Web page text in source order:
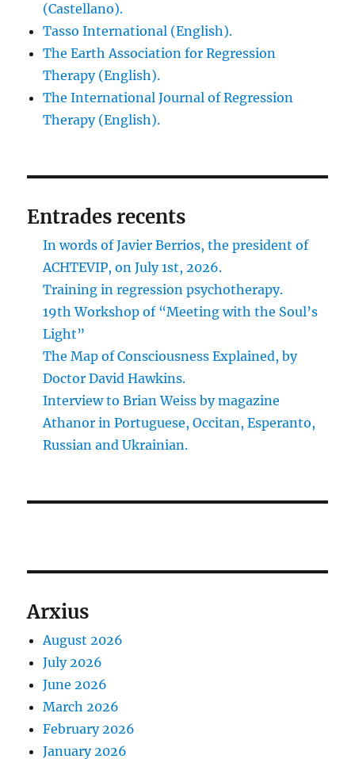
(Castellano).
Tasso International (English).
The Earth Association for Regression
Therapy (English).
The International Journal of Regression
Therapy (English).
Entrades recents
In words of Javier Berrios, the president of
ACHTEVIP, on July 1st, 2026.
Training in regression psychotherapy.
19th Workshop of “Meeting with the Soul’s
Light”
The Map of Consciousness Explained, by
Doctor David Hawkins.
Interview to Brian Weiss by magazine
Athanor in Portuguese, Occitan, Esperanto,
Russian and Ukrainian.
Arxius
August 2026
July 2026
June 2026
March 2026
February 2026
January 2026